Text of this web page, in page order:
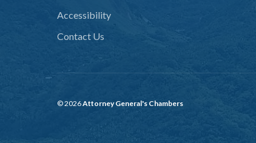
Accessibility
Contact Us
© 2026Attorney General's Chambers